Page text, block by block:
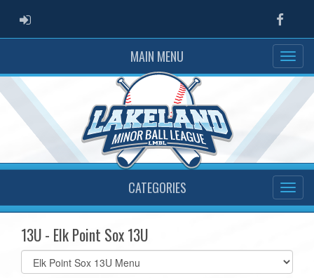
ADMIN LOGIN
MAIN MENU
CATEGORIES
13U - Elk Point Sox 13U
Select
list(select